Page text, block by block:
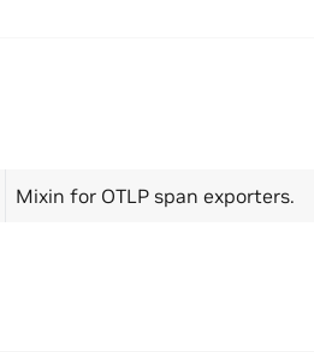
Mixin for OTLP span exporters.